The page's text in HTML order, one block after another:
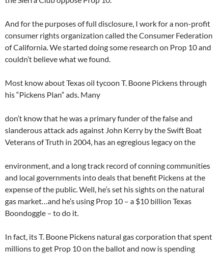
And for the purposes of full disclosure, I work for a non-profit
consumer rights organization called the Consumer Federation
of California. We started doing some research on Prop 10 and
couldn’t believe what we found.
Most know about Texas oil tycoon T. Boone Pickens through
his “Pickens Plan” ads. Many
don’t know that he was a primary funder of the false and
slanderous attack ads against John Kerry by the Swift Boat
Veterans of Truth in 2004, has an egregious legacy on the
environment, and a long track record of conning communities
and local governments into deals that benefit Pickens at the
expense of the public. Well, he’s set his sights on the natural
gas market…and he’s using Prop 10 – a $10 billion Texas
Boondoggle – to do it.
In fact, its T. Boone Pickens natural gas corporation that spent
millions to get Prop 10 on the ballot and now is spending